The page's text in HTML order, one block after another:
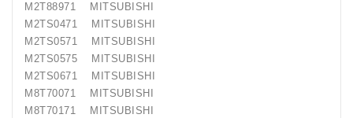
M2T88971 MITSUBISHI
M2TS0471 MITSUBISHI
M2TS0571 MITSUBISHI
M2TS0575 MITSUBISHI
M2TS0671 MITSUBISHI
M8T70071 MITSUBISHI
M8T70171 MITSUBISHI